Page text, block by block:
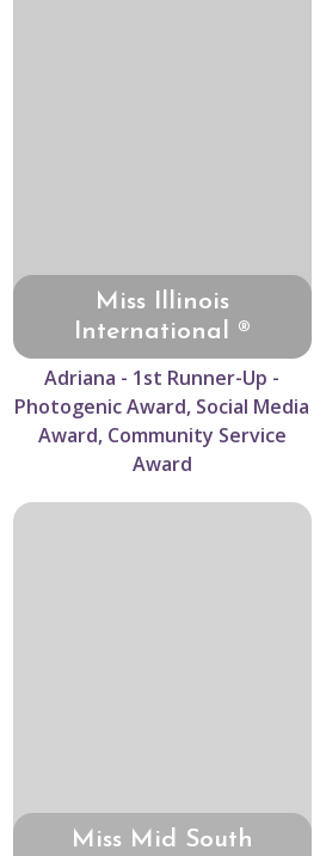
Miss Illinois
International ®
Adriana - 1st Runner-Up -
Photogenic Award, Social Media
Award, Community Service
Award
Miss Mid South